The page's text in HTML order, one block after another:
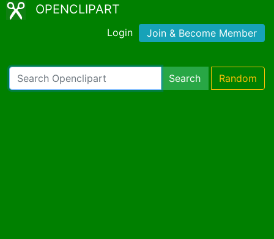
OPENCLIPART
Login Join & Become Member
Search Random